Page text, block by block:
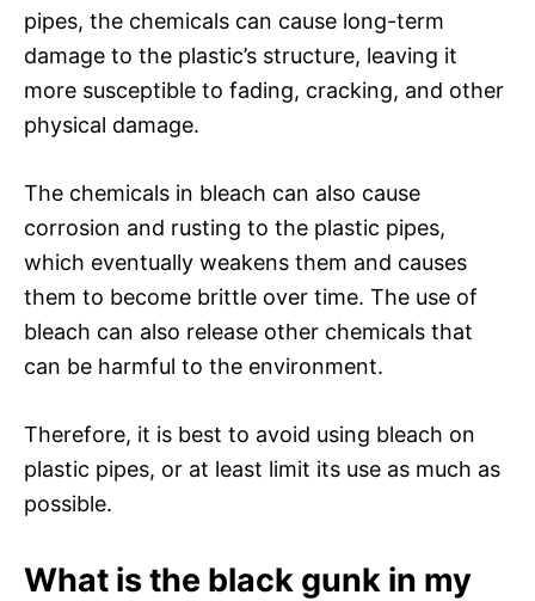
pipes, the chemicals can cause long-term
damage to the plastic’s structure, leaving it
more susceptible to fading, cracking, and other
physical damage.
The chemicals in bleach can also cause
corrosion and rusting to the plastic pipes,
which eventually weakens them and causes
them to become brittle over time. The use of
bleach can also release other chemicals that
can be harmful to the environment.
Therefore, it is best to avoid using bleach on
plastic pipes, or at least limit its use as much as
possible.
What is the black gunk in my